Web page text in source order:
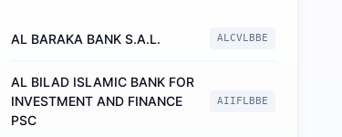
AL BARAKA BANK S.A.L. ALCVLBBE
AL BILAD ISLAMIC BANK FOR
INVESTMENT AND FINANCE
PSC
AIIFLBBE